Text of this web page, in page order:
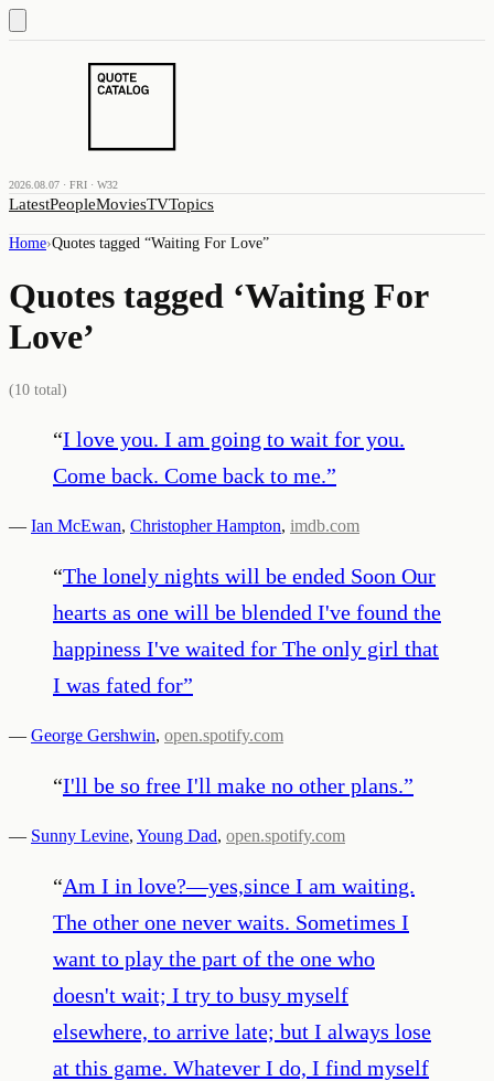
2026.08.07 · FRI · W32
LatestPeopleMoviesTVTopics
Home›Quotes tagged “Waiting For Love”
Quotes tagged ‘Waiting For
Love’
(10 total)
“I love you. I am going to wait for you.
Come back. Come back to me.”
— Ian McEwan, Christopher Hampton, imdb.com
“The lonely nights will be ended Soon Our
hearts as one will be blended I've found the
happiness I've waited for The only girl that
I was fated for”
— George Gershwin, open.spotify.com
“I'll be so free I'll make no other plans.”
— Sunny Levine, Young Dad, open.spotify.com
“Am I in love?—yes,since I am waiting.
The other one never waits. Sometimes I
want to play the part of the one who
doesn't wait; I try to busy myself
elsewhere, to arrive late; but I always lose
at this game. Whatever I do, I find myself